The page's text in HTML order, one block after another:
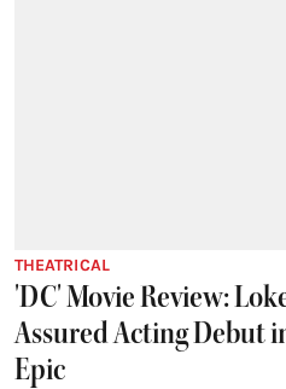
THEATRICAL
'DC' Movie Review:
Assured Acting Debut
Epic